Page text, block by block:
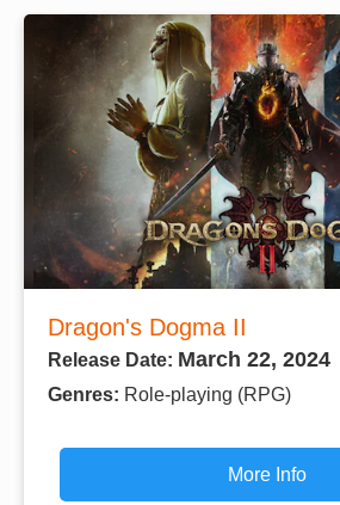
Dragon's Dogma II
Release Date: March 22, 2024
Genres: Role-playing (RPG)
More Info